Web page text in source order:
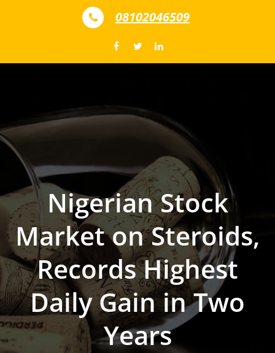
08102046509
Nigerian Stock
Market on Steroids,
Records Highest
Daily Gain in Two
Years